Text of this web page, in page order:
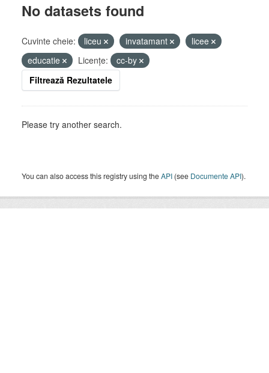
No datasets found
Cuvinte cheie: liceu invatamant
licee
educatie
Licenţe:
cc-by
Filtrează Rezultatele
Please try another search.
You can also access this registry using theAPI (see Documente API).